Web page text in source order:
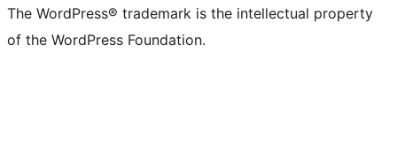
The WordPress® trademark is the intellectual property
of the WordPress Foundation.